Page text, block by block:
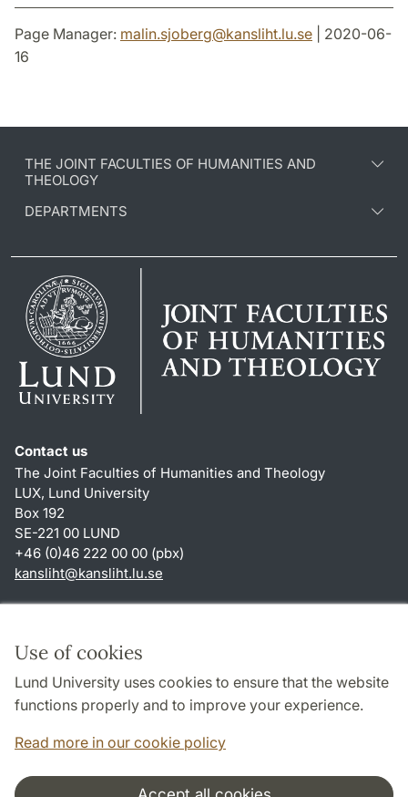
Use of cookies
Lund University uses cookies to ensure that the website
functions properly and to improve your experience.
Read more in our cookie policy
Page Manager: malin.sjoberg@kansliht.lu.se | 2020-06-
16
THE JOINT FACULTIES OF HUMANITIES AND
THEOLOGY
DEPARTMENTS
Contact us
The Joint Faculties of Humanities and Theology
LUX, Lund University
Box 192
SE-221 00 LUND
+46 (0)46 222 00 00 (pbx)
kansliht@kansliht.lu.se
About this website and cookies
Privacy policy
Accessibility